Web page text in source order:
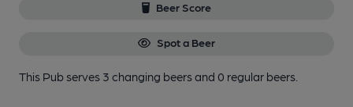
Beer Score
Spot a Beer
This Pub serves 3 changing beersand 0 regular beers.